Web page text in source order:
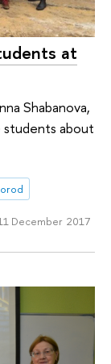
at
Shabanova,
students about
December 2017